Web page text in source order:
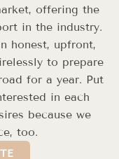
offering the
in the industry.
honest, upfront,
to prepare
for a year. Put
in each
because we
too.